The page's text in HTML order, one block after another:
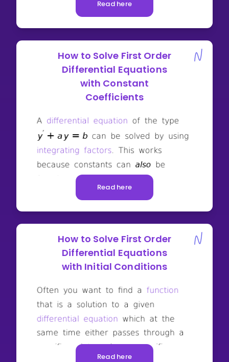
Read here
How to Solve First Order
Differential Equations
with Constant
Coefficients
Read here
How to Solve First Order
Differential Equations
with Initial Conditions
Read here